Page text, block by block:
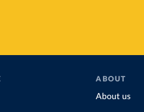
ABOUT
About us